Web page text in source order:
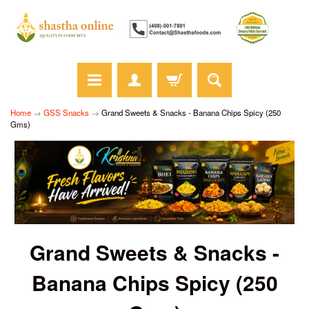
Home → GSS Snacks → Grand Sweets & Snacks - Banana Chips Spicy (250
Gms)
Grand Sweets & Snacks -
Banana Chips Spicy (250